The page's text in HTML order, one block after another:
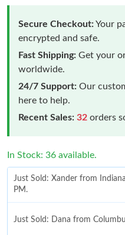
Secure Checkout:Your
encrypted and safe.
Fast Shipping: Get your
worldwide.
24/7 Support: Our
here to help.
Recent Sales: 32 orders
In Stock: 36 available.
Just Sold: Xander from
PM.
Just Sold: Dana from